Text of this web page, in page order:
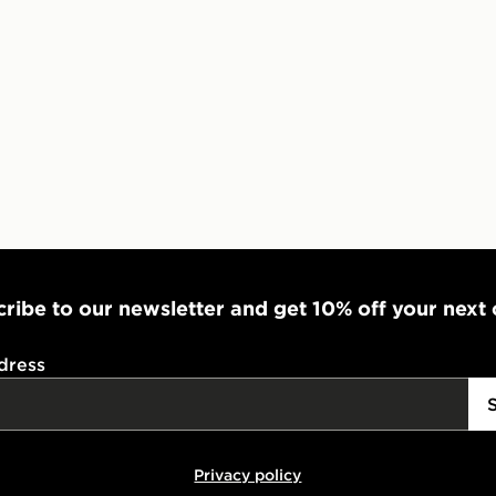
to our newsletter and get 10% off your next
Privacy policy